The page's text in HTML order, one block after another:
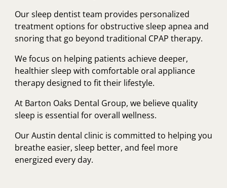
Our sleep dentist team provides personalized
treatment options for obstructive sleep apnea and
snoring that go beyond traditional CPAP therapy.
We focus on helping patients achieve deeper,
healthier sleep with comfortable oral appliance
therapy designed to fit their lifestyle.
At Barton Oaks Dental Group, we believe quality
sleep is essential for overall wellness.
Our Austin dental clinic is committed to helping you
breathe easier, sleep better, and feel more
energized every day.